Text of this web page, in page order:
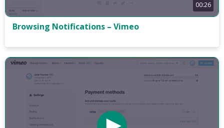
00:26
Browsing Notifications – Vimeo